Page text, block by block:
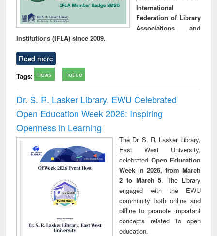
International
Federation of Library
Associations and
Institutions (IFLA) since 2009.
Read more
Tags: news notice
Dr. S. R. Lasker Library, EWU Celebrated
Open Education Week 2026: Inspiring
Openness in Learning
The Dr. S. R. Lasker Library,
East West University,
celebrated Open Education
Week in 2026, from March
2 to March 5. The Library
engaged with the EWU
community both online and
offline to promote important
concepts related to open
education.